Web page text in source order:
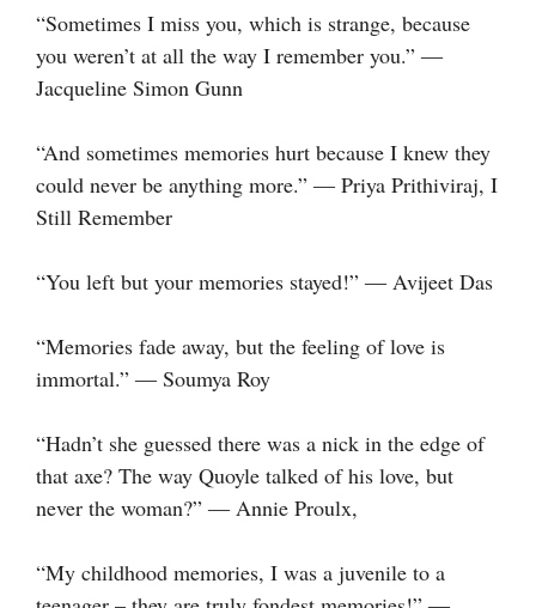
“Sometimes I miss you, which is strange, because
you weren’t at all the way I remember you.” ―
Jacqueline Simon Gunn
“And sometimes memories hurt because I knew they
could never be anything more.” ― Priya Prithiviraj, I
Still Remember
“You left but your memories stayed!” ― Avijeet Das
“Memories fade away, but the feeling of love is
immortal.” ― Soumya Roy
“Hadn’t she guessed there was a nick in the edge of
that axe? The way Quoyle talked of his love, but
never the woman?” ― Annie Proulx,
“My childhood memories, I was a juvenile to a